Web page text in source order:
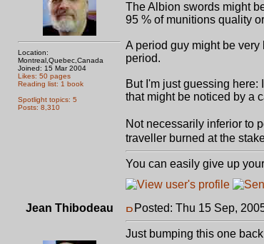
Location:
Montreal,Quebec,Canada
Joined: 15 Mar 2004
Likes: 50 pages
Reading list: 1 book
Spotlight topics: 5
Posts: 8,310
The Albion swords might
95 % of munitions quality
A period guy might be
period.
But I'm just guessing
that might be noticed by a
Not necessarily inferior to
traveller burned at the
You can easily give up
Jean Thibodeau Posted: Thu 15 Sep,
Just bumping this one